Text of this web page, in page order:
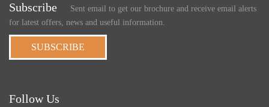
Subscribe
Sent email to get our brochure and receive email alerts
for latest offers, news and useful information.
SUBSCRIBE
Follow Us